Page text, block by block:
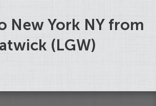
New York NY from
(LGW)